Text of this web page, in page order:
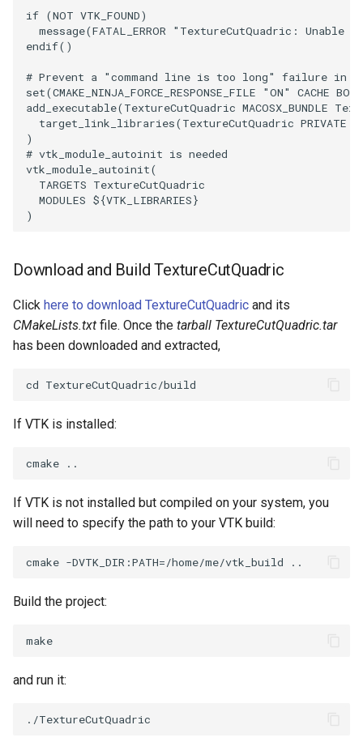
if (NOT VTK_FOUND)
message(FATAL_ERROR
"TextureCutQuadric:
endif()
# Prevent a "command line is too long" failure in
set(CMAKE_NINJA_FORCE_RESPONSE_FILE "ON" CACHE
add_executable(TextureCutQuadric MACOSX_BUNDLE
target_link_libraries(TextureCutQuadric PRIVATE
)
# vtk_module_autoinit is needed
vtk_module_autoinit(
TARGETS TextureCutQuadric
MODULES ${VTK_LIBRARIES}
)
Download and Build TextureCutQuadric
Click here to download TextureCutQuadric and its
CMakeLists.txt file. Once the tarball TextureCutQuadric.tar
has been downloaded and extracted,
If VTK is installed:
If VTK is not installed but compiled on your system, you
will need to specify the path to your VTK build:
Build the project:
and run it: